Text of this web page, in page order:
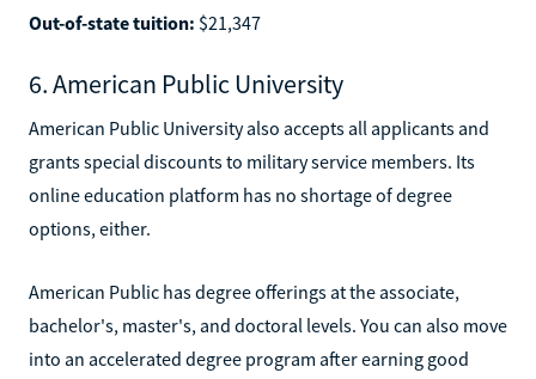
Out-of-state tuition: $21,347
6. American Public University
American Public University also accepts all applicants and
grants special discounts to military service members. Its
online education platform has no shortage of degree
options, either.
American Public has degree offerings at the associate,
bachelor's, master's, and doctoral levels. You can also move
into an accelerated degree program after earning good